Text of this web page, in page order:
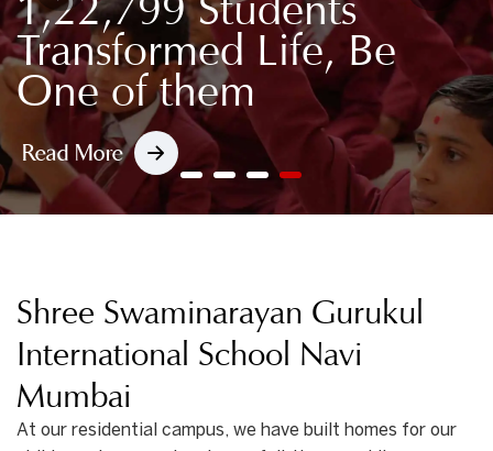
One of the Best School
in Navi Mumbai
Admissions Open
Shree Swaminarayan Gurukul
International School Navi
Mumbai
At our residential campus, we have built homes for our